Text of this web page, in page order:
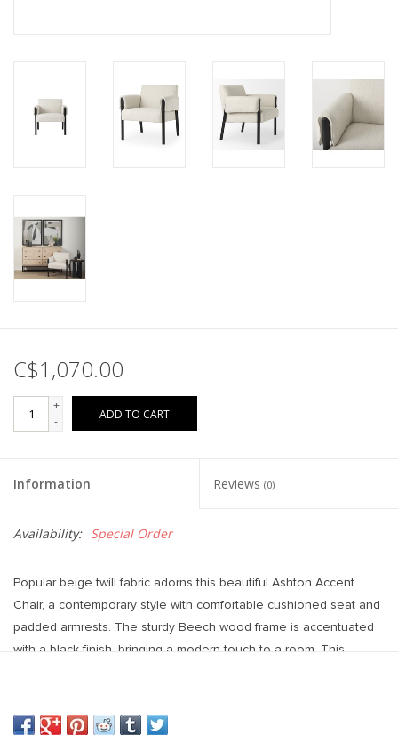
C$1,070.00
+
-
ADD TO CART
Information Reviews (0)
Availability: Special Order
Popular beige twill fabric adorns this beautiful Ashton Accent
Chair, a contemporary style with comfortable cushioned seat and
padded armrests. The sturdy Beech wood frame is accentuated
with a black finish, bringing a modern touch to a room. This
28.5L x 29.7W x 31.5H